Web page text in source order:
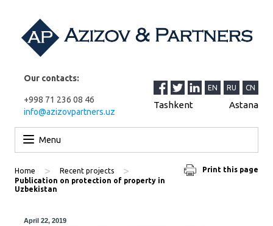
Our contacts:
+998 71 236 08 46
info@azizovpartners.uz
EN RU CN
Tashkent Astana
Menu
Print this page
Home > Recent projects >
Publication on protection of property in
Uzbekistan
April 22, 2019